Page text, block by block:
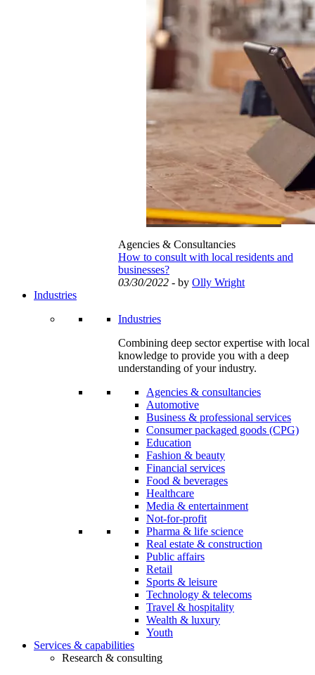
Agencies & Consultancies
How to consult with local residents and
businesses?
03/30/2022 - by Olly Wright
Industries
Industries
Combining deep sector expertise with local
knowledge to provide you with a deep
understanding of your industry.
Agencies & consultancies
Automotive
Business & professional services
Consumer packaged goods (CPG)
Education
Fashion & beauty
Financial services
Food & beverages
Healthcare
Media & entertainment
Not-for-profit
Pharma & life science
Real estate & construction
Public affairs
Retail
Sports & leisure
Technology & telecoms
Travel & hospitality
Wealth & luxury
Youth
Services & capabilities
Research & consulting